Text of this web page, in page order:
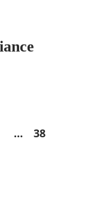
… 38